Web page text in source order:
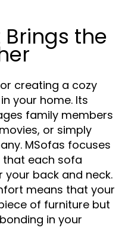
the
creating a cozy
your home. Its
family members
or simply
MSofas focuses
that each sofa
back and neck.
means that your
of furniture but
in your